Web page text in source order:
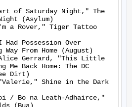
of Saturday Night," The
(Asylum)
a Rover," Tiger Tattoo
Possession Over
From Home (August)
Alice Gerrard, "This Little
Back Home: The DC
Dirt)
"Valerie," Shine in the Dark
/ Bo na Leath-Adhairce,"